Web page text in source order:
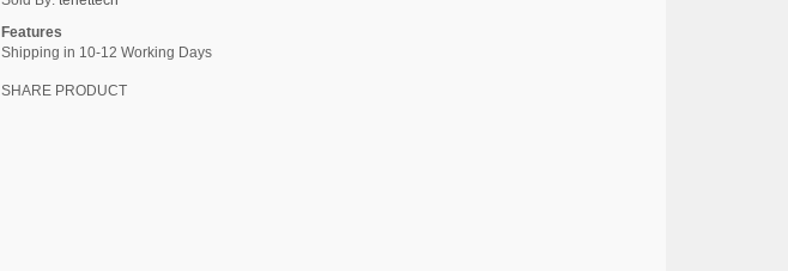
Features
Shipping in 10-12 Working Days
SHARE PRODUCT